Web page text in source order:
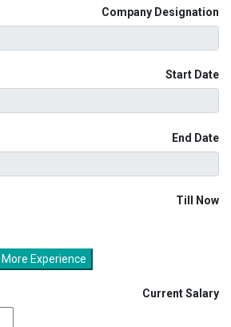
Company Designation
Start Date
End Date
Till Now
Add More Experience
Current Salary